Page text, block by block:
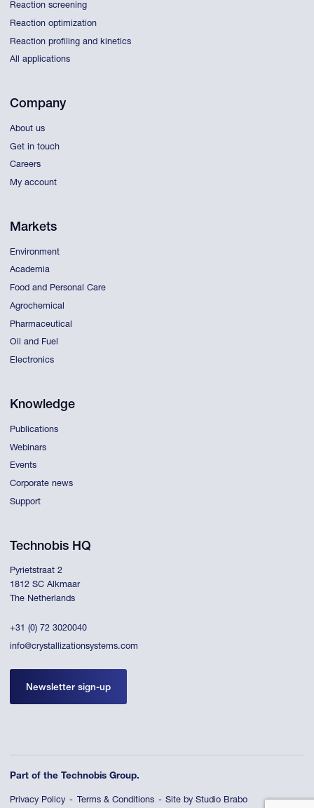
Reaction screening
Reaction optimization
Reaction profiling and kinetics
All applications
Company
About us
Get in touch
Careers
My account
Markets
Environment
Academia
Food and Personal Care
Agrochemical
Pharmaceutical
Oil and Fuel
Electronics
Knowledge
Publications
Webinars
Events
Corporate news
Support
Technobis HQ
Pyrietstraat 2
1812 SC Alkmaar
The Netherlands
+31 (0) 72 3020040
info@crystallizationsystems.com
Newsletter sign-up
Part of the Technobis Group.
Privacy Policy Terms & Conditions Site by Studio Brabo